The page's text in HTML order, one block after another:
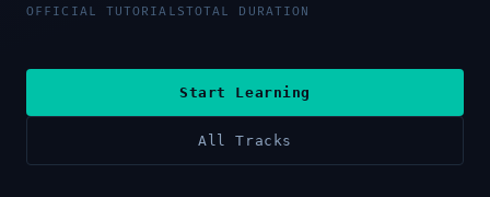
OFFICIAL TUTORIALSTOTAL DURATION
Start Learning
All Tracks